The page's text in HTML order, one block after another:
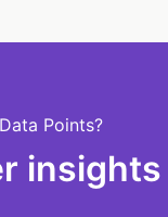
Points?